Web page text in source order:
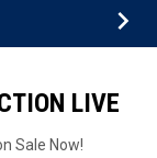
keyboard_arrow_down
LIVE
Sale Now!